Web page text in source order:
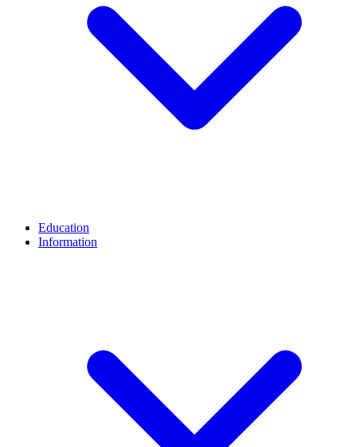
Education
Information